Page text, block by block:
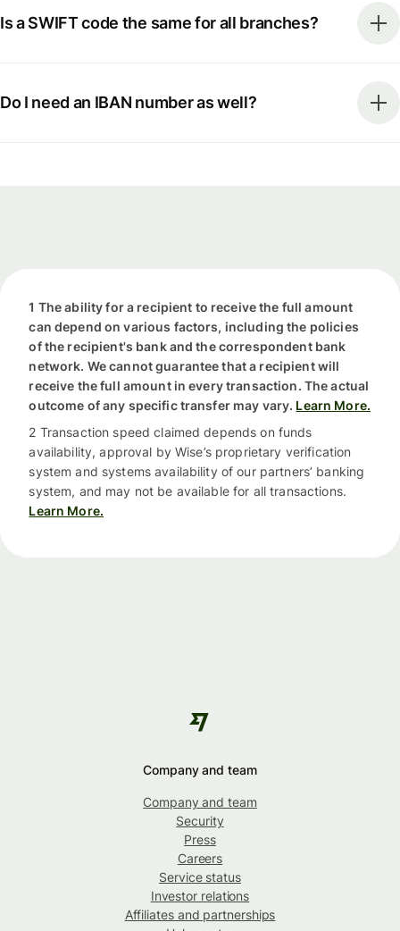
Is a SWIFT code the same for all branches?
Do I need an IBAN number as well?
1 The ability for a recipient to receive the full amount
can depend on various factors, including the policies
of the recipient's bank and the correspondent bank
network. We cannot guarantee that a recipient will
receive the full amount in every transaction. The actual
outcome of any specific transfer may vary. Learn More.
2 Transaction speed claimed depends on funds
availability, approval by Wise’s proprietary verification
system and systems availability of our partners’ banking
system, and may not be available for all transactions.
Learn More.
Company and team
Company and team
Security
Press
Careers
Service status
Investor relations
Affiliates and partnerships